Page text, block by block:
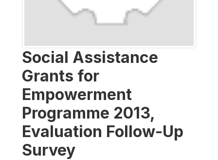
Social Assistance
Grants for
Empowerment
Programme 2013,
Evaluation Follow-Up
Survey